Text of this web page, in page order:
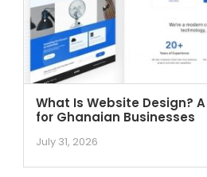
What Is Website Design?
for Ghanaian Businesses
July 31, 2026